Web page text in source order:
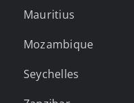
Mauritius
Mozambique
Seychelles